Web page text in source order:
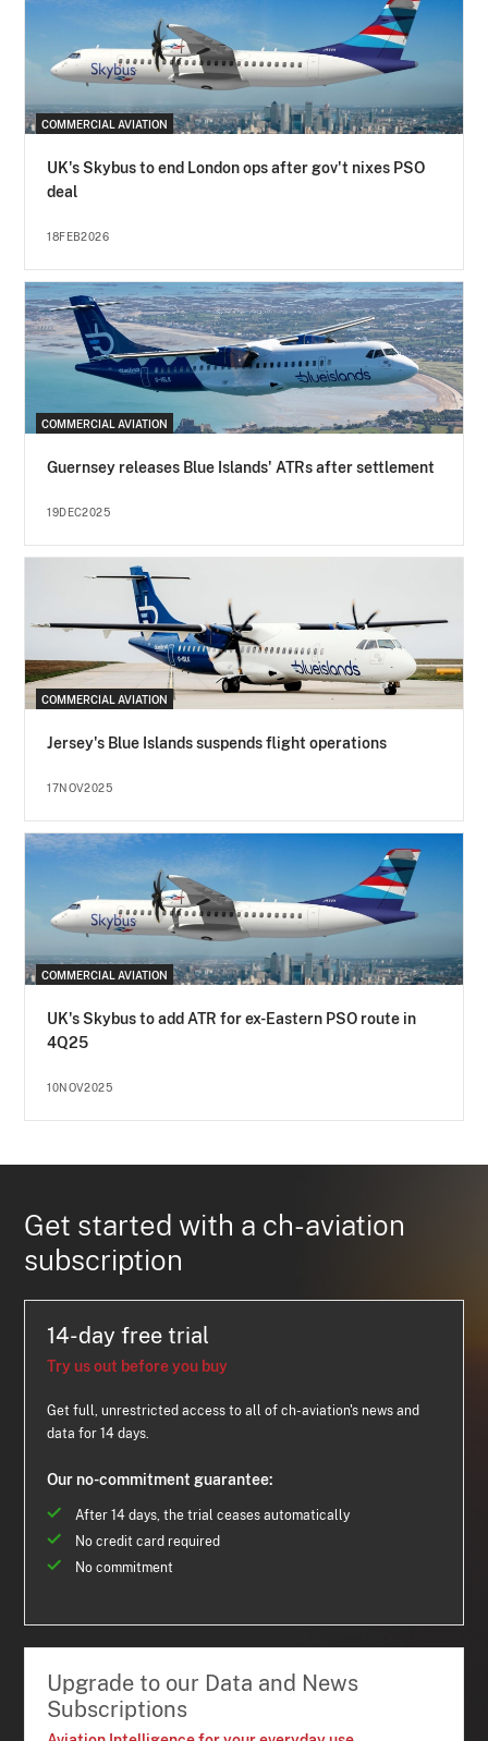
COMMERCIAL AVIATION
UK's Skybus to end London ops after gov't nixes PSO
deal
18FEB2026
COMMERCIAL AVIATION
Guernsey releases Blue Islands' ATRs after settlement
19DEC2025
COMMERCIAL AVIATION
Jersey's Blue Islands suspends flight operations
17NOV2025
COMMERCIAL AVIATION
UK's Skybus to add ATR for ex-Eastern PSO route in
4Q25
10NOV2025
Get started with a ch-aviation
subscription
14-day free trial
Try us out before you buy
Get full, unrestricted access to all of ch-aviation's news and
data for 14 days.
Our no-commitment guarantee:
After 14 days, the trial ceases automatically
No credit card required
No commitment
Upgrade to our Data and News
Subscriptions